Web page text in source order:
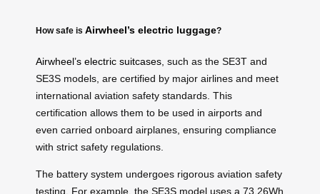
How safe is Airwheel’s electric luggage?
Airwheel’s electric suitcases , such as the SE3T and
SE3S models, are certified by major airlines and meet
international aviation safety standards. This
certification allows them to be used in airports and
even carried onboard airplanes, ensuring compliance
with strict safety regulations.
The battery system undergoes rigorous aviation safety
testing. For example, the SE3S model uses a 73.26Wh